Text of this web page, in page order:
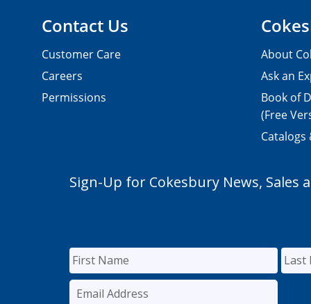
Contact Us
Customer Care
Careers
Permissions
About
Ask an
Book of
(Free
Catalogs